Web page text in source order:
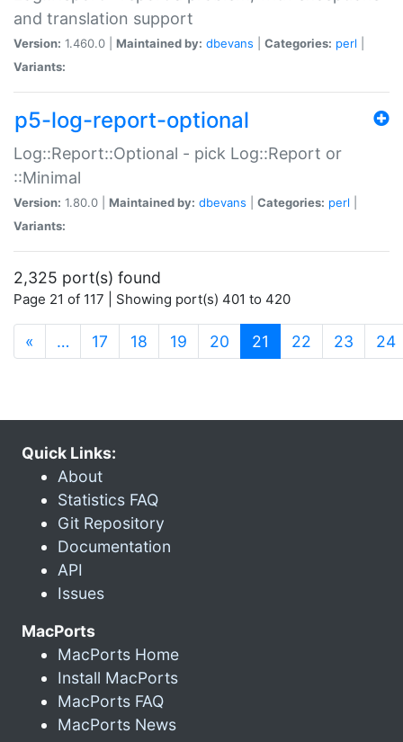
and translation support
Version: 1.460.0 | Maintained by: dbevans Categories: perl
Variants:
p5-log-report-optional
Log::Report::Optional - pick Log::Report or
::Minimal
Version: 1.80.0 | Maintained by: dbevans Categories: perl
Variants:
2,325 port(s) found
Page 21 of 117 | Showing port(s) 401 to 420
« … 17 18 19 20 21 (current)
22 23 24
Quick Links:
About
Statistics FAQ
Git Repository
Documentation
API
Issues
MacPorts
MacPorts Home
Install MacPorts
MacPorts FAQ
MacPorts News